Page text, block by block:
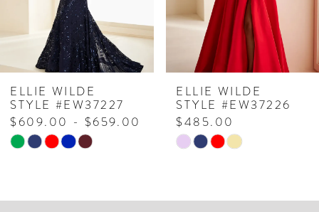
7
8
9
11
ELLIE WILDE
STYLE #EW37227
$609.00 - $659.00
Skip
#32ff7df5d9
ELLIE WILDE
STYLE #EW37226
$485.00
Skip
#7324cbdad2